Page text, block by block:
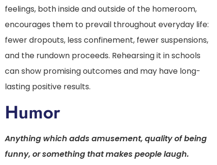
feelings, both inside and outside of the homeroom,
encourages them to prevail throughout everyday life:
fewer dropouts, less confinement, fewer suspensions,
and the rundown proceeds. Rehearsing it in schools
can show promising outcomes and may have long-
lasting positive results.
Humor
Anything which adds amusement, quality of being
funny, or something that makes people laugh.